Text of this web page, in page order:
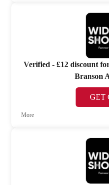
Verified - £12 discount
Branson
GET
More